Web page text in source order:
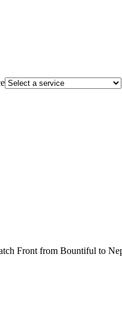
Front from Bountiful to